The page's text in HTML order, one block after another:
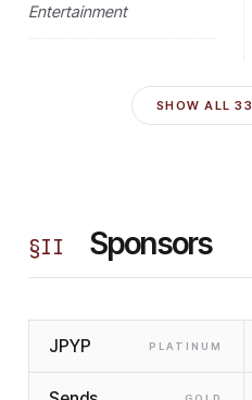
Entertainment
SHOW ALL33
§II Sponsors
JPYP PLATINUM